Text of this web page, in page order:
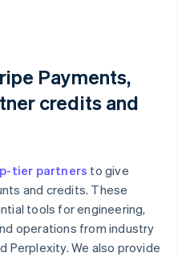
Payments,
credits and
tier partners to give
and credits. These
tools for engineering,
operations from industry
Perplexity. We also provide